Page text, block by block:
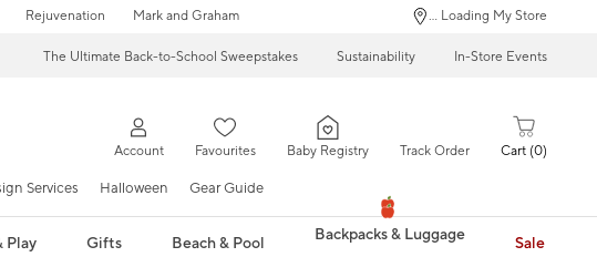
Rejuvenation Mark and Graham ... Loading My Store
The Ultimate Back-to-School Sweepstakes Sustainability In-Store Events
Account Favourites Baby Registry Track Order Cart 0
Services Halloween Gear Guide
Play Gifts Beach & Pool Backpacks & Luggage Sale